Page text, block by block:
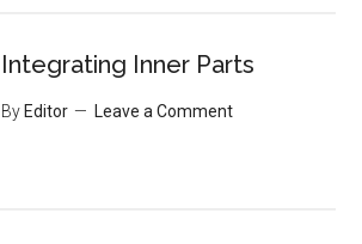
Integrating Inner Parts
By Editor Leave a Comment